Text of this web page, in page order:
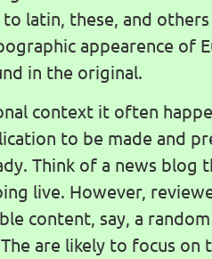
to latin, these, and
appearence of
in the original.
context it often
to be made and
Think of a news blog
live. However,
content, say, a
are likely to focus